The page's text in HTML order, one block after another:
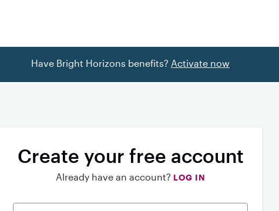
Have Bright Horizons benefits? Activate now
Create your free account
Already have an account? LOG IN